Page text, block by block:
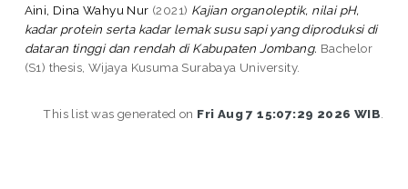
Aini, Dina Wahyu Nur (2021) Kajian organoleptik, nilai pH,
kadar protein serta kadar lemak susu sapi yang diproduksi di
dataran tinggi dan rendah di Kabupaten Jombang. Bachelor
(S1) thesis, Wijaya Kusuma Surabaya University.
This list was generated on Fri Aug 7 15:07:29 2026 WIB